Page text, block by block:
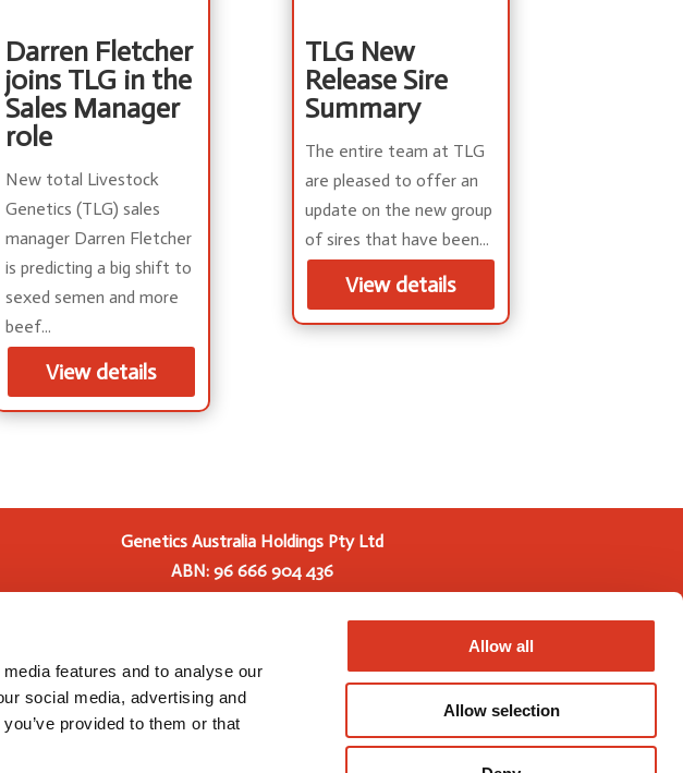
features and to analyse our
social media, advertising and
provided to them or that
Allow all
Allow selection
Darren Fletcher
joins TLG in the
Sales Manager
role
New total Livestock
Genetics (TLG) sales
manager Darren Fletcher
is predicting a big shift to
sexed semen and more
beef...
View details
TLG New
Release Sire
Summary
The entire team at TLG
are pleased to offer an
update on the new group
of sires that have been...
View details
Genetics Australia Holdings Pty Ltd
ABN: 96 666 904 436
and development, and premium products and services from Genetics
Australia Cooperative (GAC) and Total Livestock Genetics (TLG).